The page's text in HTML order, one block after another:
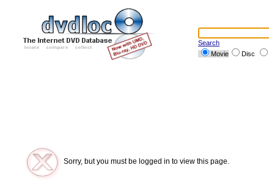
Search
Movie
Disc
Sorry, but you must be logged in to view this page.